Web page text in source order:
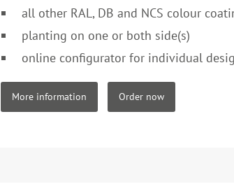
all other RAL, DB and NCS colour
planting on one or both side(s)
online configurator for individual
More information Order now